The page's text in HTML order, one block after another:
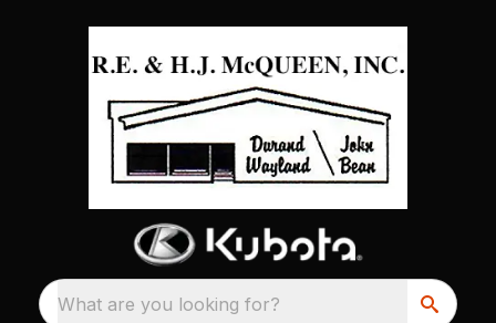
What are you looking for?